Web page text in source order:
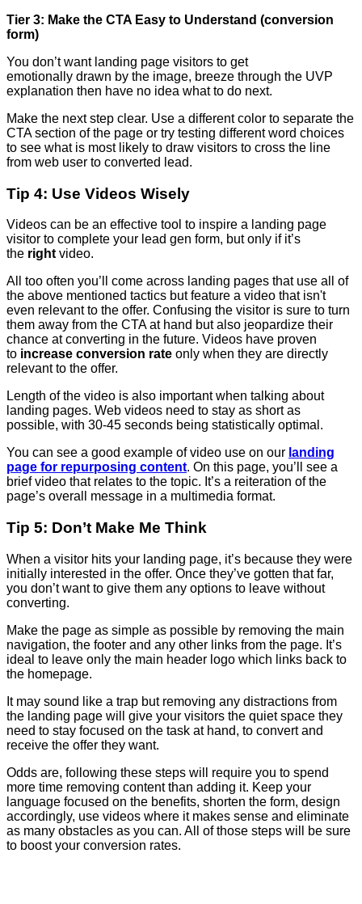
Tier 3: Make the CTA Easy to Understand (conversion
form)
You don’t want landing page visitors to get
emotionally drawn by the image, breeze through the UVP
explanation then have no idea what to do next.
Make the next step clear. Use a different color to separate the
CTA section of the page or try testing different word choices
to see what is most likely to draw visitors to cross the line
from web user to converted lead.
Tip 4: Use Videos Wisely
Videos can be an effective tool to inspire a landing page
visitor to complete your lead gen form, but only if it’s
the rightvideo.
All too often you’ll come across landing pages that use all of
the above mentioned tactics but feature a video that isn't
even relevant to the offer. Confusing the visitor is sure to turn
them away from the CTA at hand but also jeopardize their
chance at converting in the future. Videos have proven
to increase conversion rate only when they are directly
relevant to the offer.
Length of the video is also important when talking about
landing pages. Web videos need to stay as short as
possible, with 30-45 seconds being statistically optimal.
You can see a good example of video use on our landing
page for repurposing content. On this page, you’ll see a
brief video that relates to the topic. It’s a reiteration of the
page’s overall message in a multimedia format.
Tip 5: Don’t Make Me Think
When a visitor hits your landing page, it’s because they were
initially interested in the offer. Once they’ve gotten that far,
you don’t want to give them any options to leave without
converting.
Make the page as simple as possible by removing the main
navigation, the footer and any other links from the page. It’s
ideal to leave only the main header logo which links back to
the homepage.
It may sound like a trap but removing any distractions from
the landing page will give your visitors the quiet space they
need to stay focused on the task at hand, to convert and
receive the offer they want.
Odds are, following these steps will require you to spend
more time removing content than adding it. Keep your
language focused on the benefits, shorten the form, design
accordingly, use videos where it makes sense and eliminate
as many obstacles as you can. All of those steps will be sure
to boost your conversion rates.